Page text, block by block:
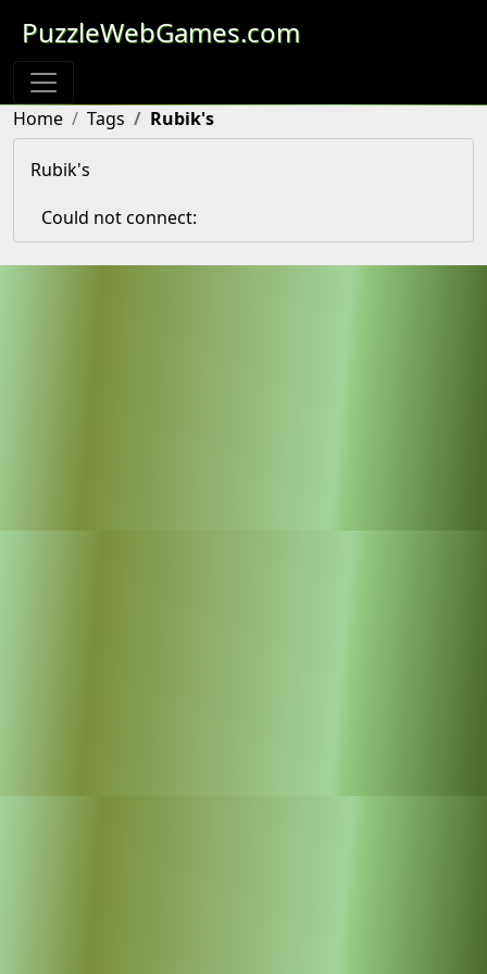
PuzzleWebGames.com
Home Tags Rubik's
Rubik's
Could not connect: